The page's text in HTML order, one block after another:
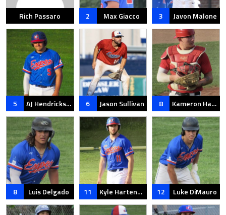
Rich Passaro 2 Max Giacco 3 Javon Malone
5 AJ Hendrickson 6 Jason Sullivan 8 Kameron Hartenstein
8 Luis Delgado 11 Kyle Hartenstein 12 Luke DiMauro